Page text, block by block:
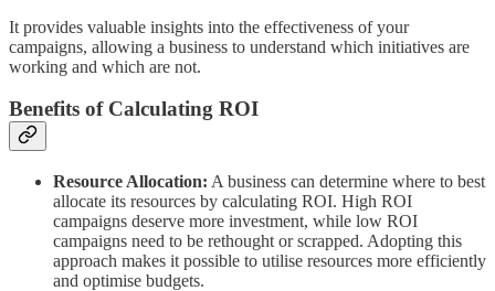
It provides valuable insights into the effectiveness of your
campaigns, allowing a business to understand which initiatives are
working and which are not.
Benefits of Calculating ROI
Resource Allocation: A business can determine where to best
allocate its resources by calculating ROI. High ROI
campaigns deserve more investment, while low ROI
campaigns need to be rethought or scrapped. Adopting this
approach makes it possible to utilise resources more efficiently
and optimise budgets.